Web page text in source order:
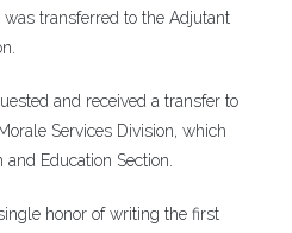
transferred to the Adjutant
and received a transfer to
Services Division, which
Education Section.
honor of writing the first